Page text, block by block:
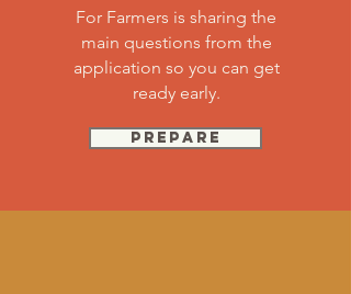
For Farmers is sharing the
main questions from the
application so you can get
ready early.
Prepare